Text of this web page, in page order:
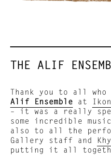
THE ALIF
Thank you to all who
Alif Ensemble at
– it was a really
some incredible
also to all the
Gallery staff and
putting it all